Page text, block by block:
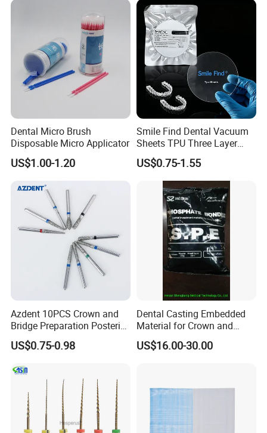
Disposable Customizable
Stain-Resistant Dental Bib
Dental Micro Brush
Disposable Micro Applicator
US$1.00-1.20
Smile Find Dental Vacuum
Sheets TPU Three Layer
Invisible Clear Sheets
US$0.75-1.55
Azdent 10PCS Crown and
Bridge Preparation Posterior
Fg Dental Diamond Burs
US$0.75-0.98
Dental Casting Embedded
Material for Crown and
Bridge
US$16.00-30.00